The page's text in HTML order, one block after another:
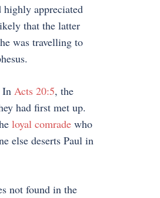
appreciated
that the latter
was travelling to
In Acts 20:5, the
had first met up.
loyal comradewho
else deserts Paul in
not found in the